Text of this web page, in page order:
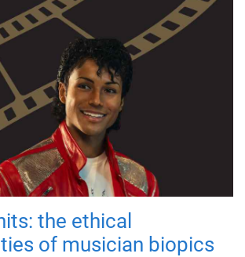
the ethical
of musician biopics